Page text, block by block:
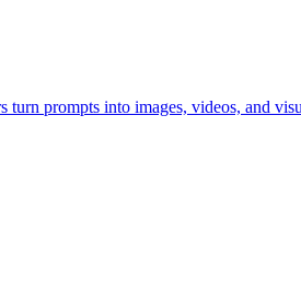
prompts into images, videos, and